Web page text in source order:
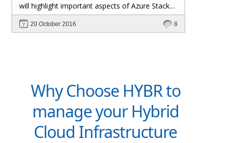
will highlight important aspects of Azure Stack
TP2 Installation and gotchas we ran into during
installation.
20 October 2016 8
Why Choose HYBR to
manage your Hybrid
Cloud Infrastructure